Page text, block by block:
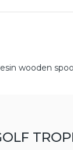
wooden